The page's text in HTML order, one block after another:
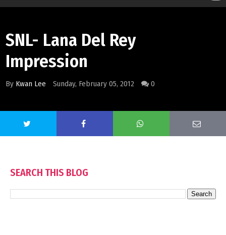
SNL- Lana Del Rey
Impression
By Kwan Lee Sunday, February 05, 2012 0
SEARCH THIS BLOG